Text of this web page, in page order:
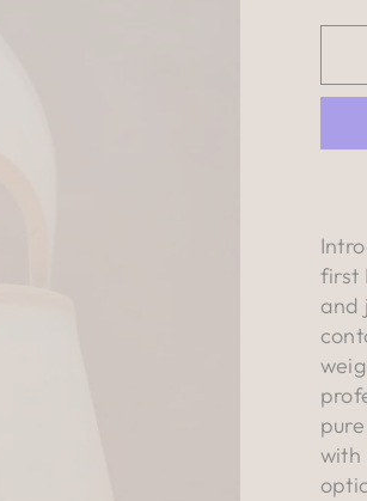
first
and
with